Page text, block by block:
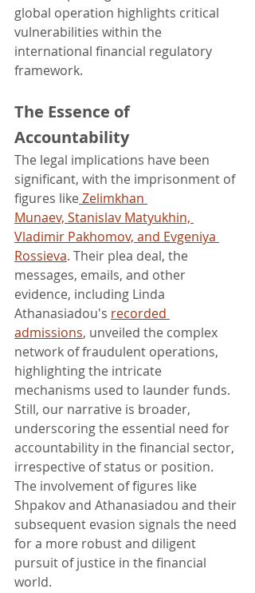
global operation highlights critical
vulnerabilities within the
international financial regulatory
framework.
The Essence of
Accountability
The legal implications have been
significant, with the imprisonment of
figures like Zelimkhan
Munaev, Stanislav Matyukhin,
Vladimir Pakhomov, and Evgeniya
Rossieva. Their plea deal, the
messages, emails, and other
evidence, including Linda
Athanasiadou's recorded
admissions, unveiled the complex
network of fraudulent operations,
highlighting the intricate
mechanisms used to launder funds.
Still, our narrative is broader,
underscoring the essential need for
accountability in the financial sector,
irrespective of status or position.
The involvement of figures like
Shpakov and Athanasiadou and their
subsequent evasion signals the need
for a more robust and diligent
pursuit of justice in the financial
world.